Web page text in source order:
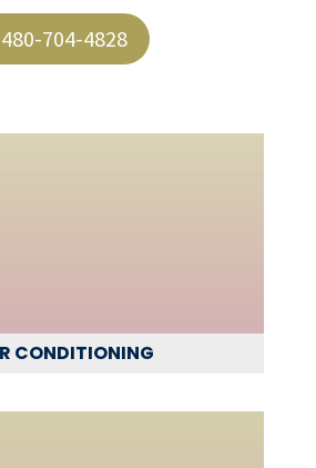
480-704-4828
CONDITIONING